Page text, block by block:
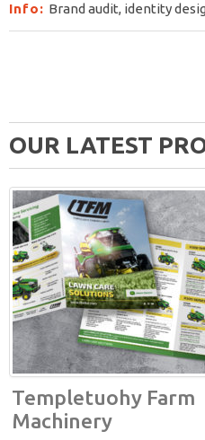
Info: Brand audit, identity
OUR LATEST
Templetuohy Farm
Machinery